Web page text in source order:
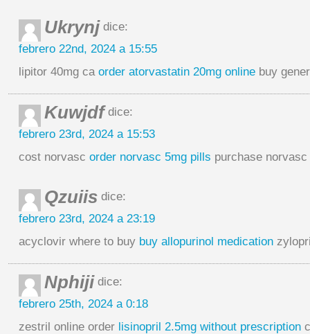
Ukrynj dice:
febrero 22nd, 2024 a 15:55
lipitor 40mg ca order atorvastatin 20mg online buy
Kuwjdfdice:
febrero 23rd, 2024 a 15:53
cost norvasc order norvasc 5mg pills purchase norvasc
Qzuiis dice:
febrero 23rd, 2024 a 23:19
acyclovir where to buy buy allopurinol medication
Nphiji dice:
febrero 25th, 2024 a 0:18
zestril online order lisinopril 2.5mg without prescription